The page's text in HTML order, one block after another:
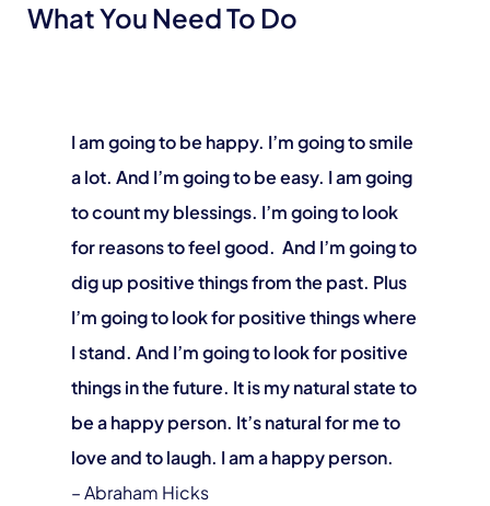
What You Need To Do
I am going to be happy. I’m going to smile
a lot. And I’m going to be easy. I am going
to count my blessings. I’m going to look
for reasons to feel good. And I’m going to
dig up positive things from the past. Plus
I’m going to look for positive things where
I stand. And I’m going to look for positive
things in the future. It is my natural state to
be a happy person. It’s natural for me to
love and to laugh. I am a happy person.
– Abraham Hicks